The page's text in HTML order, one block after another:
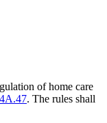
of home care
. The rules shall